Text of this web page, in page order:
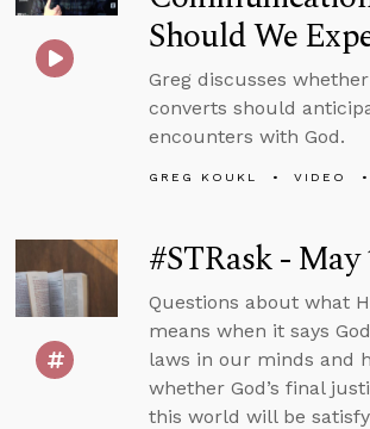
Should We
Greg discusses
converts should
encounters with God.
GREG KOUKL VIDEO
#STRask - May
Questions about what
means when it says
laws in our minds and
whether God’s final
this world will be